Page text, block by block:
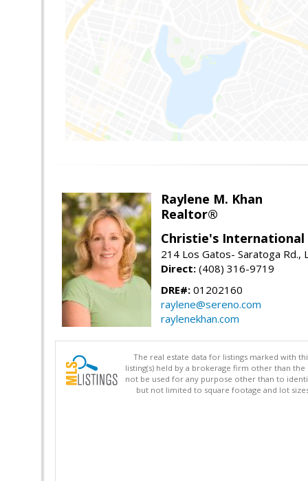
Raylene M. Khan
Realtor®
Christie's International
214 Los Gatos- Saratoga Rd.,
Direct: (408) 316-9719
DRE#: 01202160
raylene@sereno.com
raylenekhan.com
The real estate data for listings marked with
listing(s) held by a brokerage firm other than
not be used for any purpose other than to
but not limited to square footage and lot